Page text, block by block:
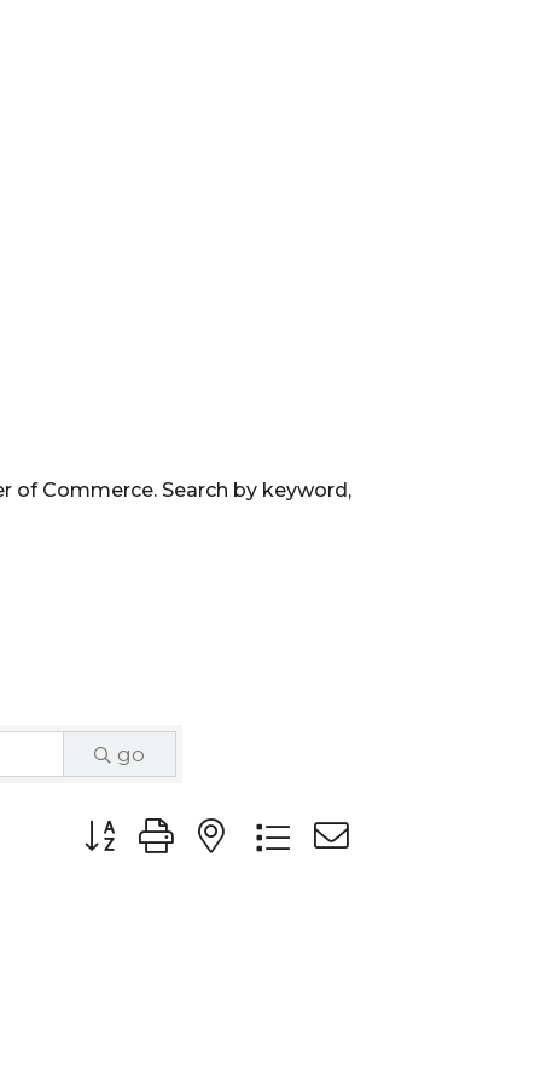
Commerce. Search by keyword,
go
Button group with nested dropdown